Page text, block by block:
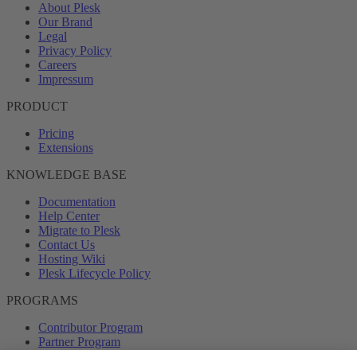
About Plesk
Our Brand
Legal
Privacy Policy
Careers
Impressum
PRODUCT
Pricing
Extensions
KNOWLEDGE BASE
Documentation
Help Center
Migrate to Plesk
Contact Us
Hosting Wiki
Plesk Lifecycle Policy
PROGRAMS
Contributor Program
Partner Program